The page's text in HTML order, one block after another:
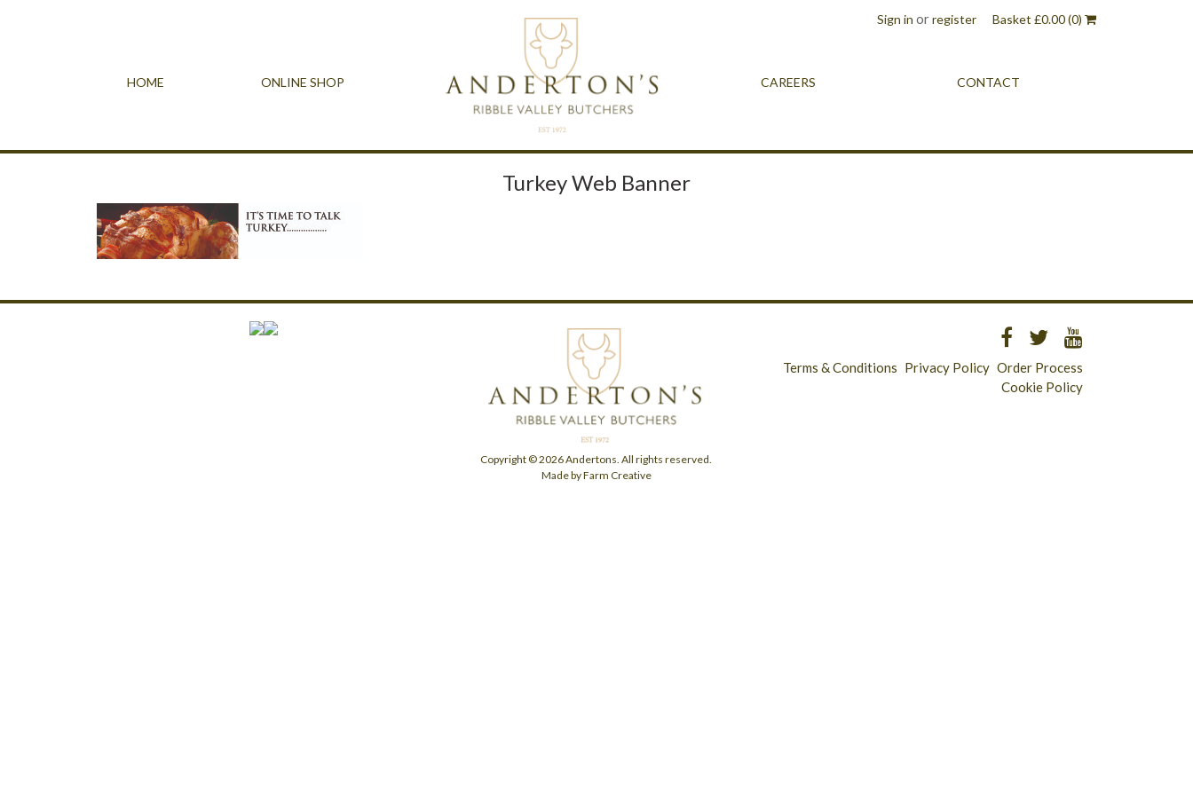
Sign in orregister Basket £0.00(0)
HOME ONLINE SHOP CAREERS CONTACT
Turkey Web Banner
Copyright © 2026 Andertons. All rights reserved.
Made by Farm Creative
Terms & Conditions Privacy Policy Order Process
Cookie Policy